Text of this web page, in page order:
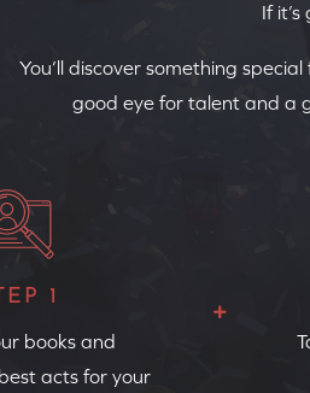
If
You’ll discover something
good eye for talent and a
1
books and
acts for your